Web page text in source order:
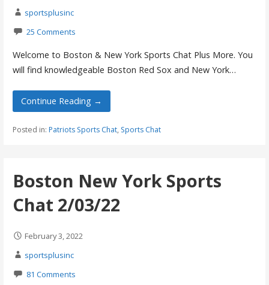
sportsplusinc
25 Comments
Welcome to Boston & New York Sports Chat Plus More. You
will find knowledgeable Boston Red Sox and New York…
Continue Reading →
Posted in: Patriots Sports Chat, Sports Chat
Boston New York Sports
Chat 2/03/22
February 3, 2022
sportsplusinc
81 Comments